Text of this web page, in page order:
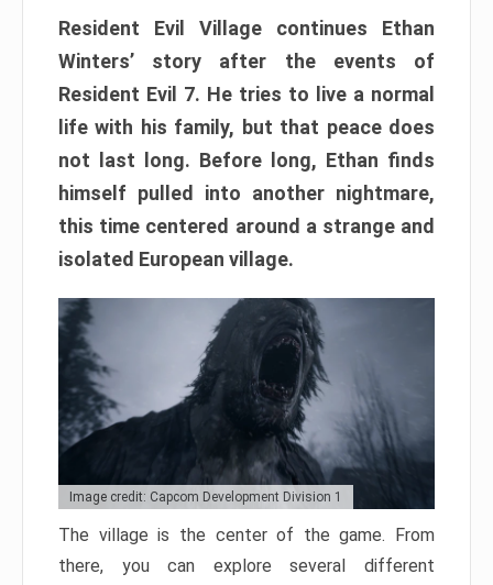
Resident Evil Village continues Ethan
Winters’ story after the events of
Resident Evil 7. He tries to live a normal
life with his family, but that peace does
not last long. Before long, Ethan finds
himself pulled into another nightmare,
this time centered around a strange and
isolated European village.
Image credit: Capcom Development Division 1
The village is the center of the game. From
there, you can explore several different